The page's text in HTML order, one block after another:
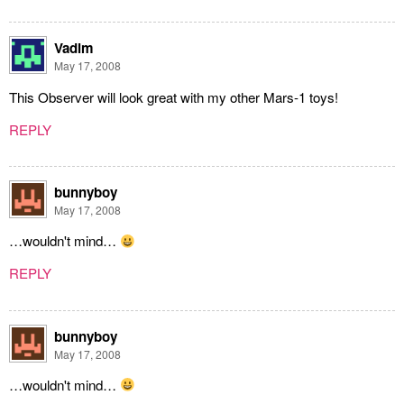
Vadim
May 17, 2008
This Observer will look great with my other Mars-1 toys!
REPLY
bunnyboy
May 17, 2008
…wouldn't mind…
REPLY
bunnyboy
May 17, 2008
…wouldn't mind…